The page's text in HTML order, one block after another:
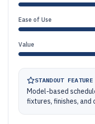
Ease of Use
Value
STANDOUT FEATURE
Model-based
fixtures, finishes, and